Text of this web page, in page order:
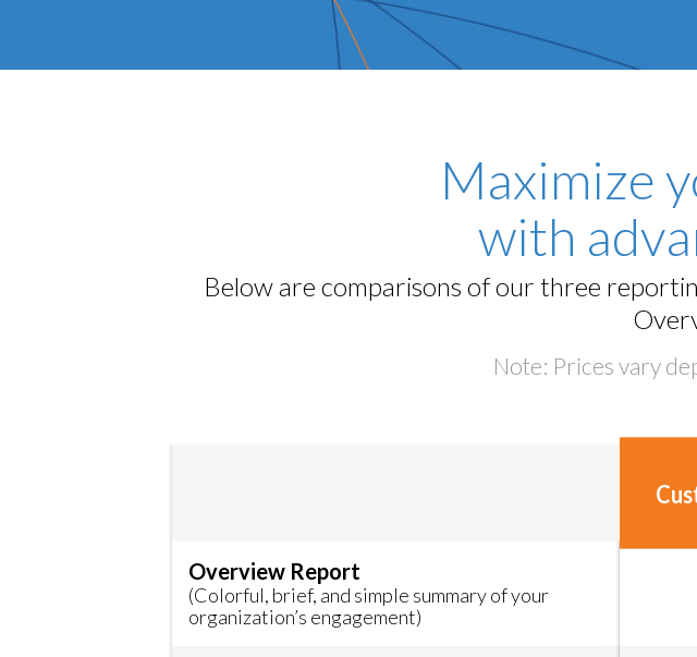
Maximize
with
Below are comparisons of our three
Note: Prices vary
Overview Report
(Colorful, brief, and simple summary of your
organization’s engagement)